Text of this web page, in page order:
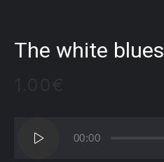
The white blues
Player
00:00